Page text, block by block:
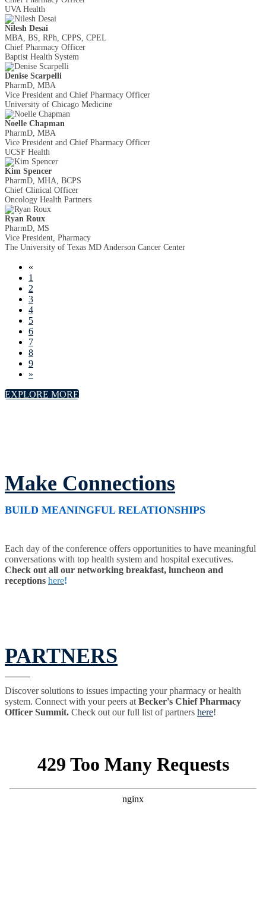
UVA Health
Nilesh Desai
MBA, BS, RPh, CPPS, CPEL
Chief Pharmacy Officer
Baptist Health System
Denise Scarpelli
PharmD, MBA
Vice President and Chief Pharmacy Officer
University of Chicago Medicine
Noelle Chapman
PharmD, MBA
Vice President and Chief Pharmacy Officer
UCSF Health
Kim Spencer
PharmD, MHA, BCPS
Chief Clinical Officer
Oncology Health Partners
Ryan Roux
PharmD, MS
Vice President, Pharmacy
The University of Texas MD Anderson Cancer Center
«
1
2
3
4
5
6
7
8
9
»
EXPLORE MORE
Make Connections
BUILD MEANINGFUL RELATIONSHIPS
Each day of the conference offers opportunities to have meaningful
conversations with top health system and hospital executives.
Check out all our networking breakfast, luncheon and
receptions here!
PARTNERS
Discover solutions to issues impacting your pharmacy or health
system. Connect with your peers at Becker's Chief Pharmacy
Officer Summit. Check out our full list of partners here!